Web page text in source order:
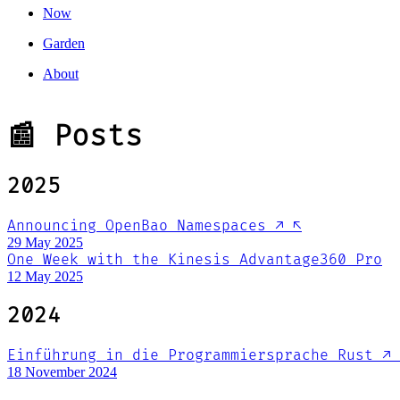
Now
Garden
About
📰 Posts
2025
Announcing OpenBao Namespaces ↗ ↖
29 May 2025
One Week with the Kinesis Advantage360 Pro
12 May 2025
2024
Einführung in die Programmiersprache Rust ↗
18 November 2024